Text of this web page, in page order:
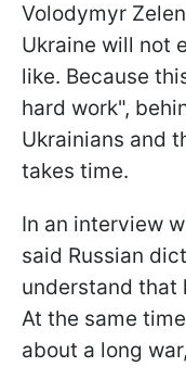
Volodymyr
Ukraine will not
like. Because
hard work",
Ukrainians and
takes time.
In an interview
said Russian
understand that
At the same
about a long